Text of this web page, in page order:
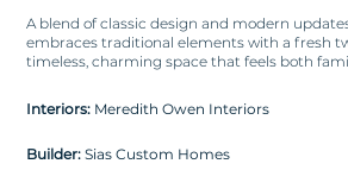
A blend of classic design and modern
embraces traditional elements with a fresh
timeless, charming space that feels both
Interiors: Meredith Owen Interiors
Builder:Sias Custom Homes